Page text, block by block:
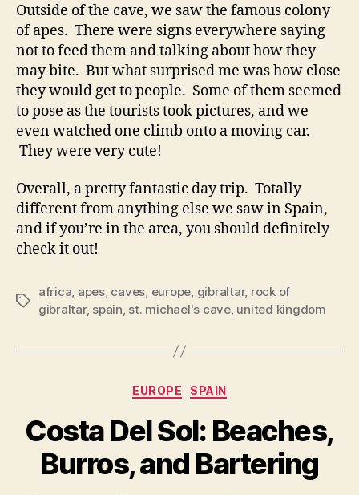
Outside of the cave, we saw the famous colony
of apes. There were signs everywhere saying
not to feed them and talking about how they
may bite. But what surprised me was how close
they would get to people. Some of them seemed
to pose as the tourists took pictures, and we
even watched one climb onto a moving car.
They were very cute!
Overall, a pretty fantastic day trip. Totally
different from anything else we saw in Spain,
and if you’re in the area, you should definitely
check it out!
Tags
africa, apes, caves, europe, gibraltar, rock of
gibraltar, spain, st. michael's cave, united kingdom
Categories
EUROPE SPAIN
Costa Del Sol: Beaches,
Burros, and Bartering